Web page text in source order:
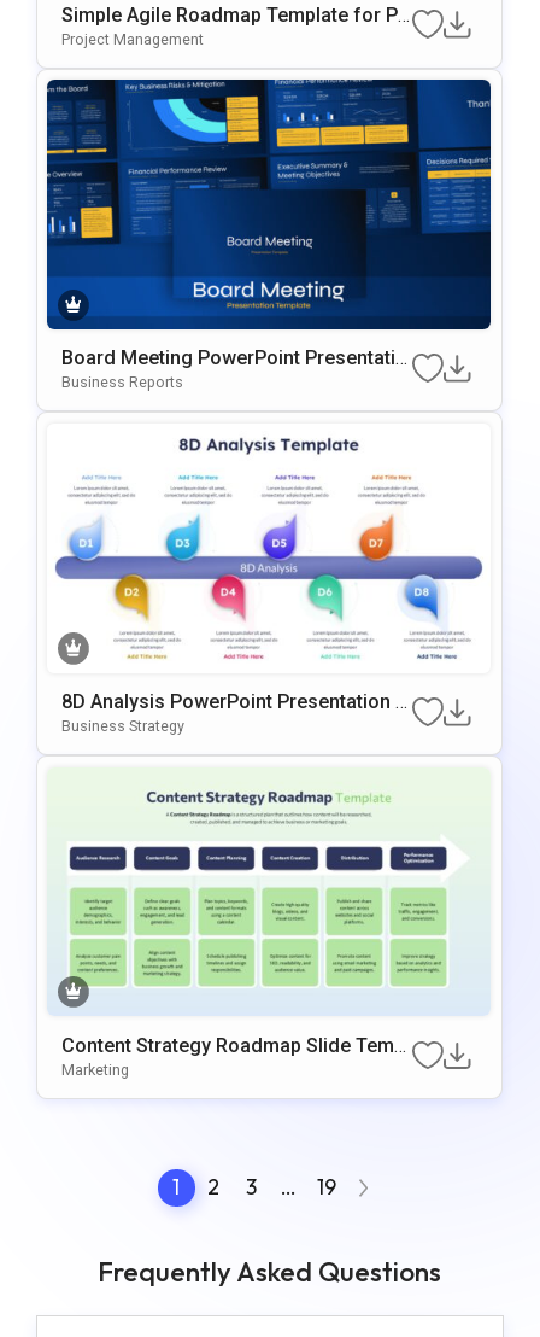
Simple Agile Roadmap Template for Po
werPoint
Project Management
Board Meeting PowerPoint Presentatio
n Slides Template
Business Reports
8D Analysis PowerPoint Presentation T
emplate
Business Strategy
Content Strategy Roadmap Slide Templ
ate
Marketing
1 2 3 … 19
Frequently Asked Questions